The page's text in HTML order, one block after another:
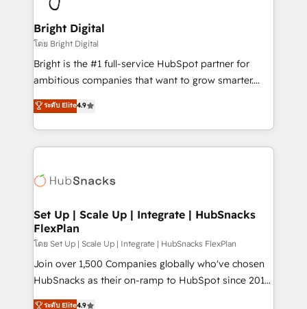
Award 🏆2022 Platform Migration Excellence Impact
Award 🏆2020 Elite Solutions Partner 🏆2019
Integrations HubSpot Impact Award 🏆2019
Marketing Enablement HubSpot Impact Award 🏆
2018 Website Design HubSpot Impact Award 🏆2017
Growth-Driven Design Agency of the Year 🏆2016
Sales Enablement HubSpot Impact Award 🏆2015
HubSpot COS Performance Award 🏆2014 HubSpot
COS Design Award 🏆2013 HubSpot Marketplace
Partner 📆Founded in 1997
Bright Digital
โดย Bright Digital
Bright is the #1 full-service HubSpot partner for
ambitious companies that want to grow smarter.
From HubSpot onboarding, to training, from
developing a new website to lead generation and
digital marketing; we do it all (and with great
results)! In short, our services include: - HubSpot
HubSpot development: websites, custom modules,
marketing, advertising, campaigns, content and
design We connect people, data and technology to
improve customer experiences. With our bright
people, exciting ideas and can-do mentality, we
ensure revenue growth on a daily basis. So tell us
ระดับ Elite4.9
Set Up | Scale Up | Integrate | HubSnacks
FlexPlan
โดย Set Up | Scale Up | Integrate | HubSnacks FlexPlan
Join over 1,500 Companies globally who've chosen
HubSnacks as their on-ramp to HubSpot since 2014
Simple pay-as-you-go plans that accelerate value...
ระดับ Elite4.9